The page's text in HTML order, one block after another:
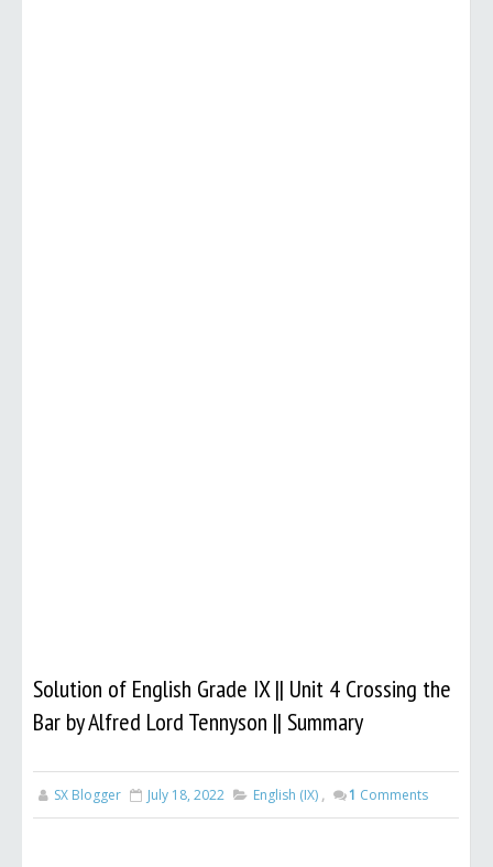
Solution of English Grade IX || Unit 4 Crossing the
Bar by Alfred Lord Tennyson || Summary
SX Blogger July 18, 2022 English (IX) , 1 Comments